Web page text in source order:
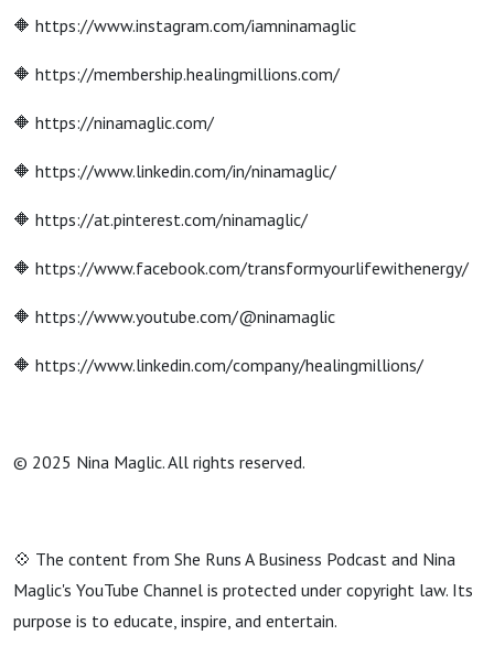
🔶 https://www.instagram.com/iamninamaglic
🔶 https://membership.healingmillions.com/
🔶 https://ninamaglic.com/
🔶 https://www.linkedin.com/in/ninamaglic/
🔶 https://at.pinterest.com/ninamaglic/
🔶 https://www.facebook.com/transformyourlifewithenergy/
🔶 https://www.youtube.com/@ninamaglic
🔶 https://www.linkedin.com/company/healingmillions/
© 2025 Nina Maglic. All rights reserved.
💠 The content from She Runs A Business Podcast and Nina
Maglic's YouTube Channel is protected under copyright law. Its
purpose is to educate, inspire, and entertain.